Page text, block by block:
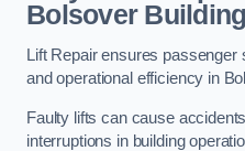
Bolsover
Lift Repair ensures
and operational efficiency in
Faulty lifts can cause
interruptions in building